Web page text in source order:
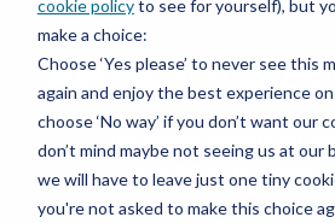
cookie policyto see for yourself), but
make a choice:
Choose ‘Yes please’ to never see this
again and enjoy the best experience
choose ‘No way’ if you don’t want our
don’t mind maybe not seeing us at our
we will have to leave just one tiny
you're not asked to make this choice
Soft Skills
Advisory &
Transforming recruitment,
development processes